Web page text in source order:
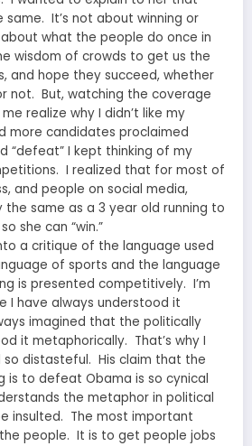
It’s not about winning or
what the people do once in
wisdom of crowds to get us the
and hope they succeed, whether
not. But, watching the coverage
realize why I didn’t like my
more candidates proclaimed
“defeat” I kept thinking of my
I realized that for most of
and people on social media,
same as a 3 year old running to
she can “win.”
a critique of the language used
of sports and the language
is presented competitively. I’m
I have always understood it
imagined that the politically
it metaphorically. That’s why I
so distasteful. His claim that the
is to defeat Obama is so cynical
the metaphor in political
insulted. The most important
people. It is to get people jobs